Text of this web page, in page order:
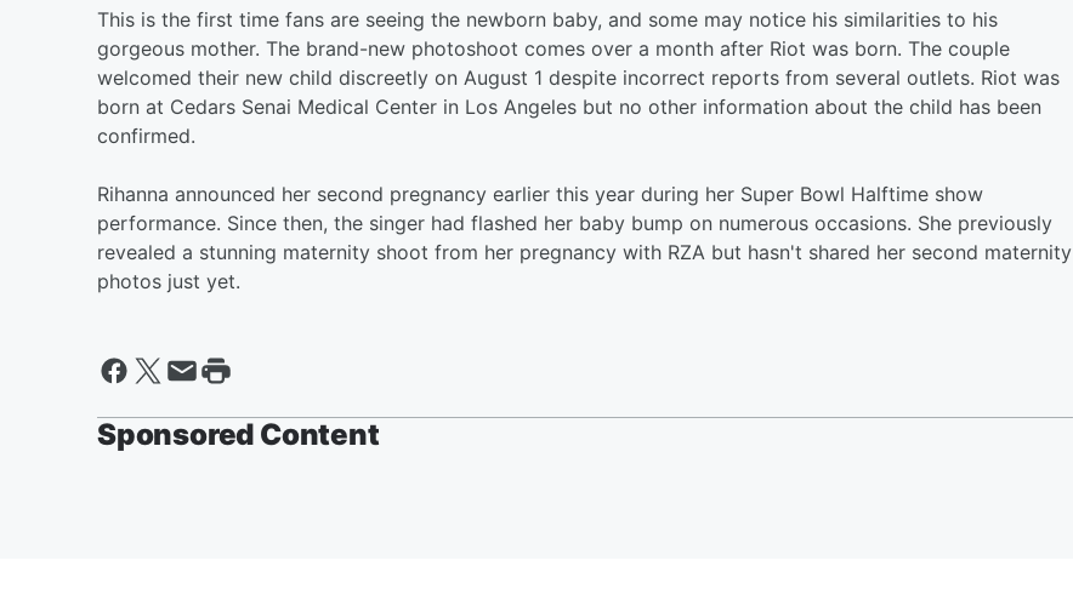
This is the first time fans are seeing the newborn baby, and some may notice his similarities to his
gorgeous mother. The brand-new photoshoot comes over a month after Riot was born. The couple
welcomed their new child discreetly on August 1 despite incorrect reports from several outlets. Riot was
born at Cedars Senai Medical Center in Los Angeles but no other information about the child has been
confirmed.
Rihanna announced her second pregnancy earlier this year during her Super Bowl Halftime show
performance. Since then, the singer had flashed her baby bump on numerous occasions. She previously
revealed a stunning maternity shoot from her pregnancy with RZA but hasn't shared her second maternity
photos just yet.
Sponsored Content